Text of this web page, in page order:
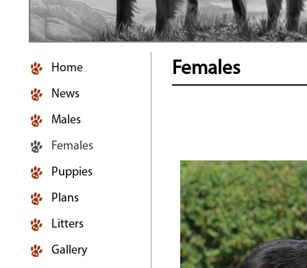
Home
News
Males
Females
Puppies
Plans
Litters
Gallery
Females